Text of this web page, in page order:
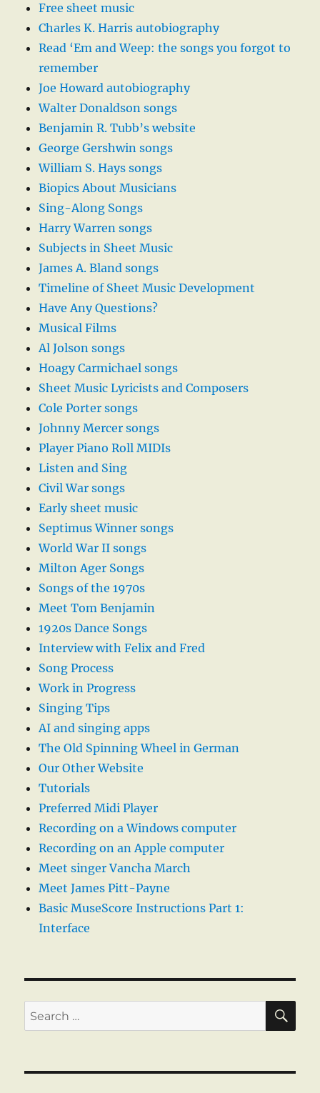
Free sheet music
Charles K. Harris autobiography
Read ‘Em and Weep: the songs you forgot to
remember
Joe Howard autobiography
Walter Donaldson songs
Benjamin R. Tubb’s website
George Gershwin songs
William S. Hays songs
Biopics About Musicians
Sing-Along Songs
Harry Warren songs
Subjects in Sheet Music
James A. Bland songs
Timeline of Sheet Music Development
Have Any Questions?
Musical Films
Al Jolson songs
Hoagy Carmichael songs
Sheet Music Lyricists and Composers
Cole Porter songs
Johnny Mercer songs
Player Piano Roll MIDIs
Listen and Sing
Civil War songs
Early sheet music
Septimus Winner songs
World War II songs
Milton Ager Songs
Songs of the 1970s
Meet Tom Benjamin
1920s Dance Songs
Interview with Felix and Fred
Song Process
Work in Progress
Singing Tips
AI and singing apps
The Old Spinning Wheel in German
Our Other Website
Tutorials
Preferred Midi Player
Recording on a Windows computer
Recording on an Apple computer
Meet singer Vancha March
Meet James Pitt-Payne
Basic MuseScore Instructions Part 1:
Interface
Search
for: